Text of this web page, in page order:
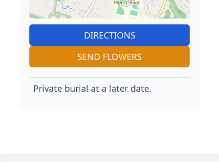
DIRECTIONS
SEND FLOWERS
Private burial at a later date.